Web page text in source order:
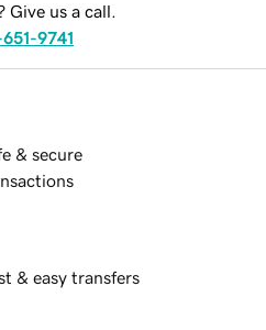
Give us a call.
9741
& secure
& easy transfers